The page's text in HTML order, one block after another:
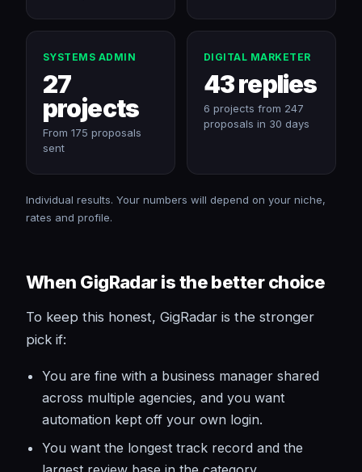
SYSTEMS ADMIN
27
projects
From 175 proposals
sent
DIGITAL MARKETER
43 replies
6 projects from 247
proposals in 30 days
Individual results. Your numbers will depend on your niche,
rates and profile.
When GigRadar is the better choice
To keep this honest, GigRadar is the stronger
pick if:
You are fine with a business manager shared
across multiple agencies, and you want
automation kept off your own login.
You want the longest track record and the